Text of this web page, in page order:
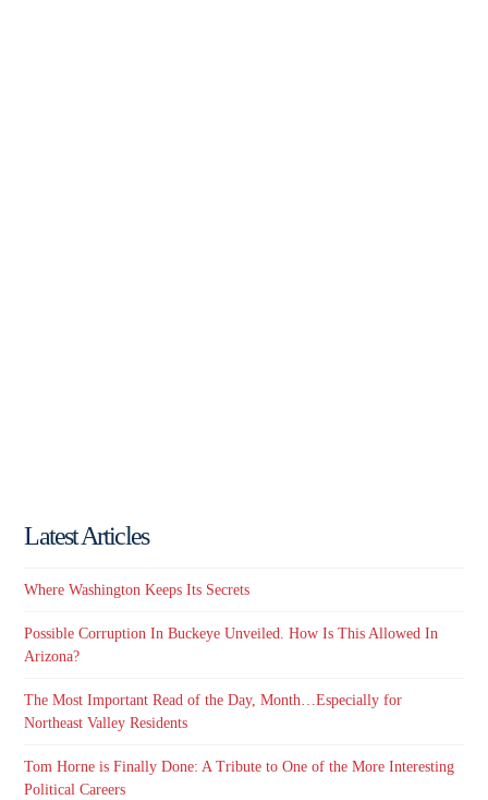
Latest Articles
Where Washington Keeps Its Secrets
Possible Corruption In Buckeye Unveiled. How Is This Allowed In
Arizona?
The Most Important Read of the Day, Month…Especially for
Northeast Valley Residents
Tom Horne is Finally Done: A Tribute to One of the More Interesting
Political Careers